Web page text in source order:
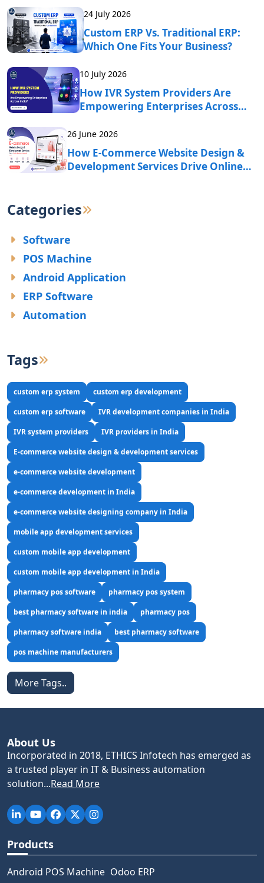
24 July 2026
Custom ERP Vs. Traditional ERP:
Which One Fits Your Business?
10 July 2026
How IVR System Providers Are
Empowering Enterprises Across
26 June 2026
How E-Commerce Website Design &
Development Services Drive Online
Categories
Software
POS Machine
Android Application
ERP Software
Automation
Tags
custom erp system
custom erp development
custom erp software
IVR development companies in India
IVR system providers
IVR providers in India
E-commerce website design & development services
e-commerce website development
e-commerce development in India
e-commerce website designing company in India
mobile app development services
custom mobile app development
custom mobile app development in India
pharmacy pos software
pharmacy pos system
best pharmacy software in india
pharmacy pos
pharmacy software india
best pharmacy software
pos machine manufacturers
More Tags..
About Us
Incorporated in 2018, ETHICS Infotech has emerged as
a trusted player in IT & Business automation
solution...Read More
Products
Android POS Machine Odoo ERP